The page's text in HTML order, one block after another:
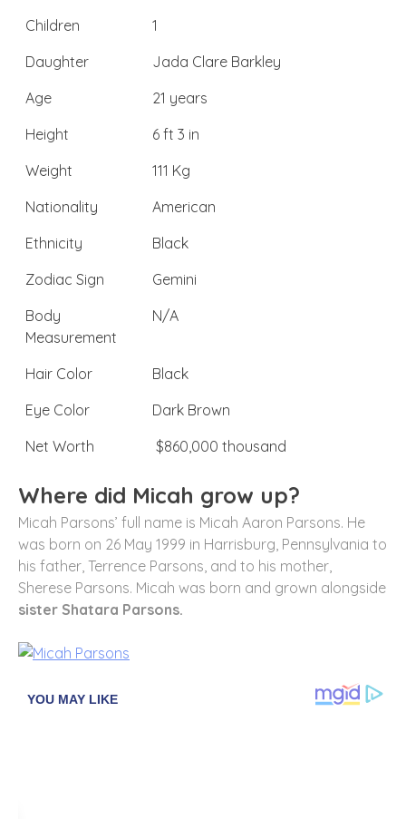
Children
1
Daughter
Jada Clare Barkley
Age
21 years
Height
6 ft 3 in
Weight
111 Kg
Nationality
American
Ethnicity
Black
Zodiac Sign
Gemini
Body
Measurement
N/A
Hair Color
Black
Eye Color
Dark Brown
Net Worth
$860,000 thousand
Where did Micah grow up?
Micah Parsons’ full name is Micah Aaron Parsons. He
was born on 26 May 1999 in Harrisburg, Pennsylvania to
his father, Terrence Parsons, and to his mother,
Sherese Parsons. Micah was born and grown alongside
sister Shatara Parsons.